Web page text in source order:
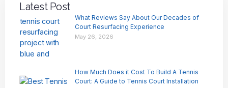
Latest Post
What Reviews Say About Our Decades of
Court Resurfacing Experience
May 26, 2026
How Much Does it Cost To Build A Tennis
Court: A Guide to Tennis Court Installation